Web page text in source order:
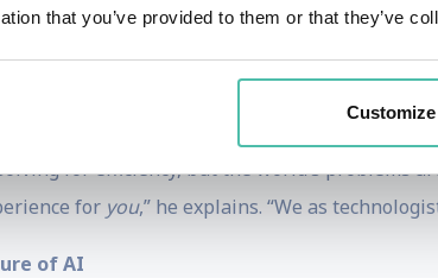
that you’ve provided to them or that they’ve
Customize
weave wisdom and humor with practical
technology partners. He offers
for efficiency, but the world’s problems
for you,” he explains. “We as
of AI